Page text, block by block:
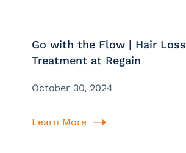
Go with the Flow | Hair Loss
Treatment at Regain
October 30, 2024
Learn More